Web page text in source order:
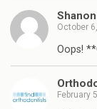
October
Oops!
February